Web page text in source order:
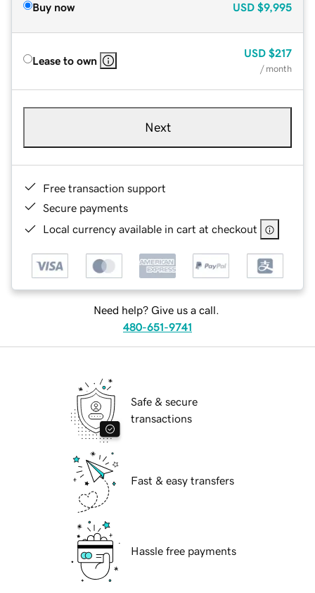
Buy now USD $9,995
Lease to own
USD $217
/ month
Next
Free transaction support
Secure payments
Local currency available in cart at checkout
Need help? Give us a call.
480-651-9741
Safe & secure
transactions
Fast & easy transfers
Hassle free payments